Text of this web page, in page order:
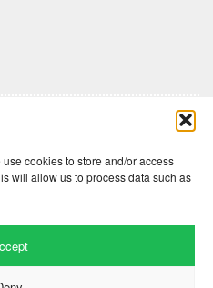
cookies to store and/or access
will allow us to process data such as